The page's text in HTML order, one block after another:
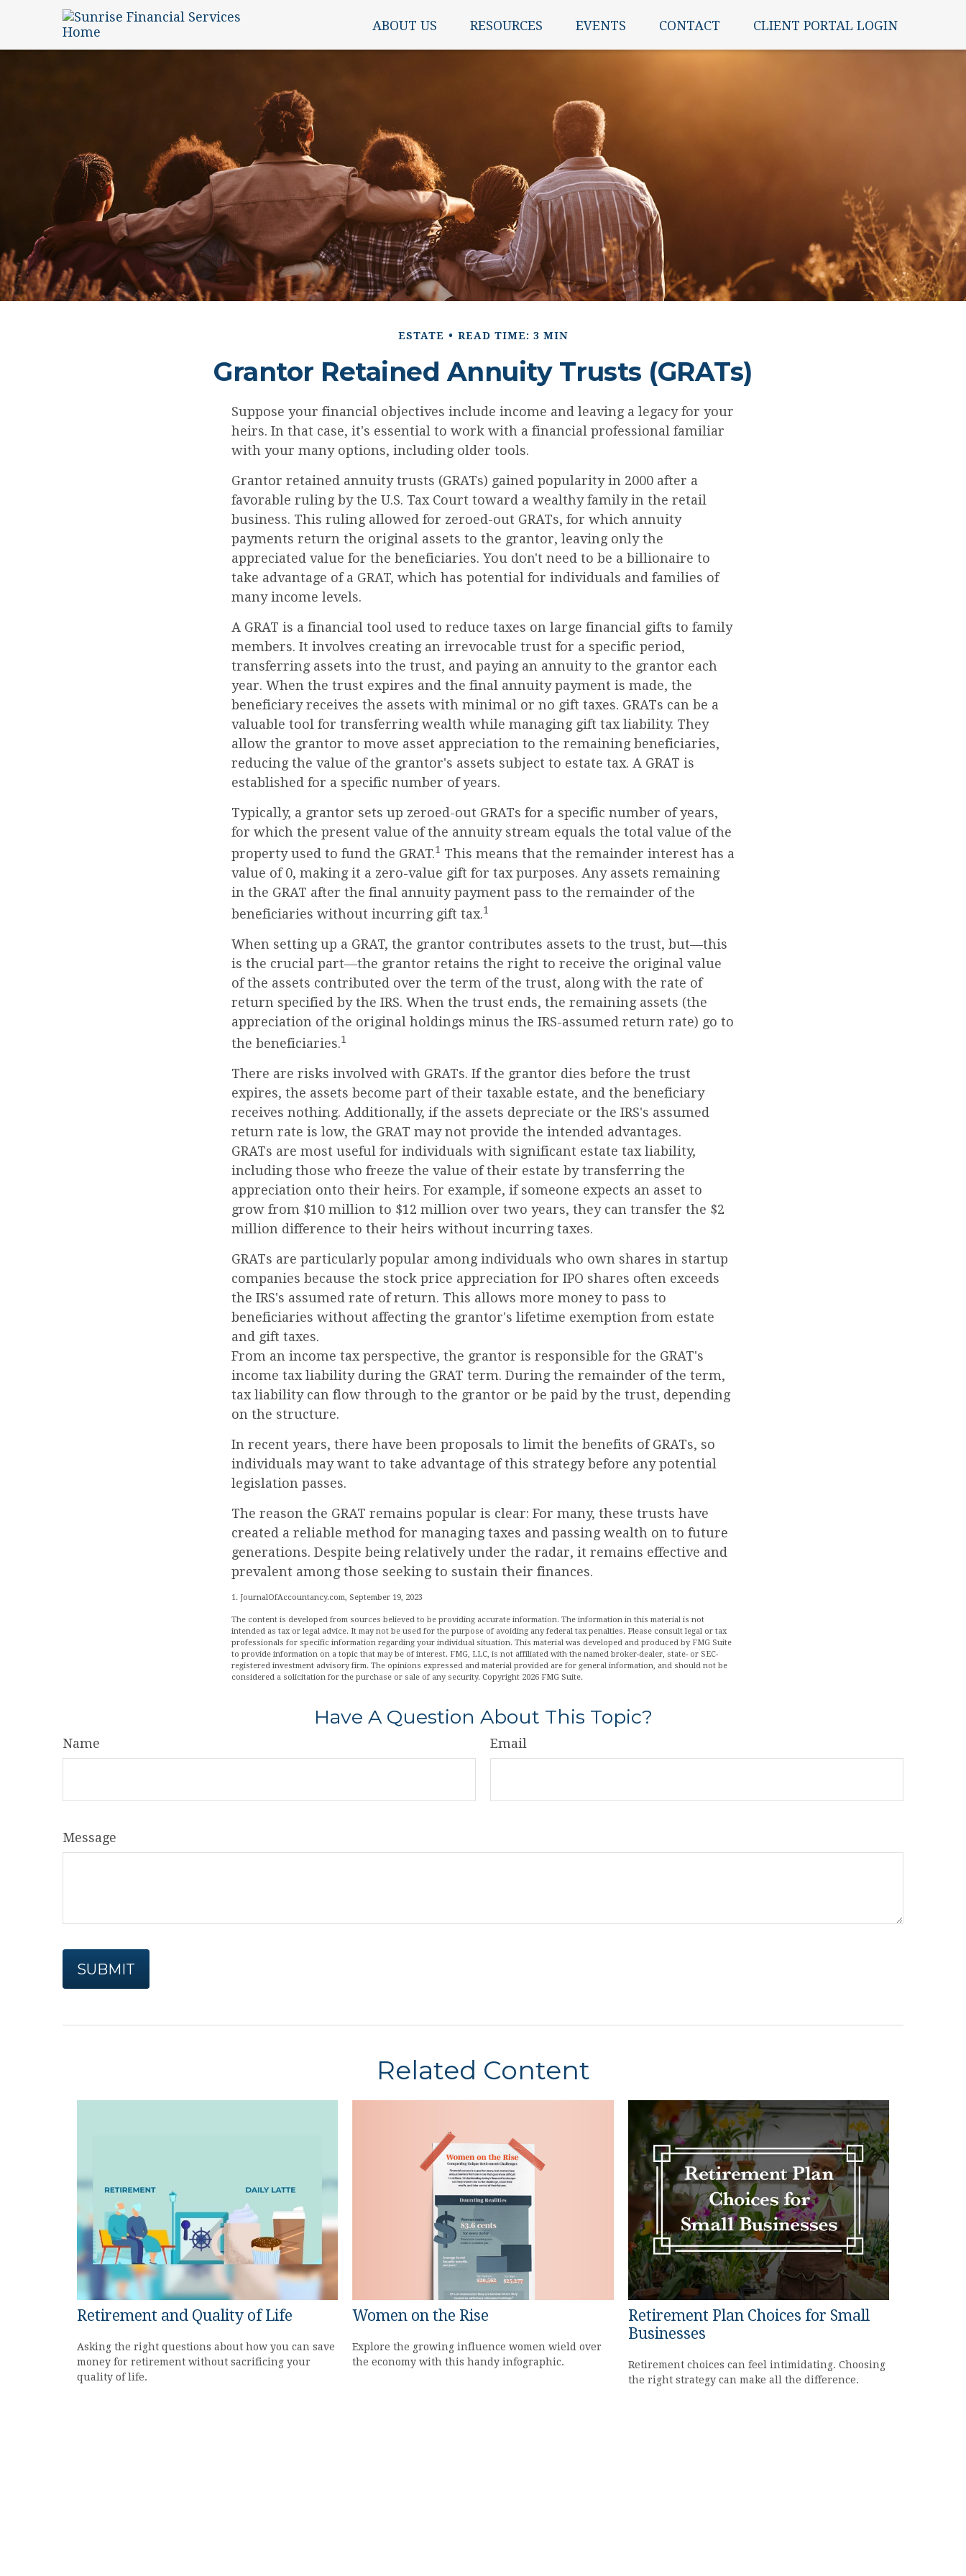
ABOUT US RESOURCES EVENTS CONTACT CLIENT PORTAL LOGIN
ESTATE READ TIME: 3 MIN
Grantor Retained Annuity Trusts (GRATs)
Suppose your financial objectives include income and leaving a legacy for your
heirs. In that case, it's essential to work with a financial professional familiar
with your many options, including older tools.
Grantor retained annuity trusts (GRATs) gained popularity in 2000 after a
favorable ruling by the U.S. Tax Court toward a wealthy family in the retail
business. This ruling allowed for zeroed-out GRATs, for which annuity
payments return the original assets to the grantor, leaving only the
appreciated value for the beneficiaries. You don't need to be a billionaire to
take advantage of a GRAT, which has potential for individuals and families of
many income levels.
A GRAT is a financial tool used to reduce taxes on large financial gifts to family
members. It involves creating an irrevocable trust for a specific period,
transferring assets into the trust, and paying an annuity to the grantor each
year. When the trust expires and the final annuity payment is made, the
beneficiary receives the assets with minimal or no gift taxes. GRATs can be a
valuable tool for transferring wealth while managing gift tax liability. They
allow the grantor to move asset appreciation to the remaining beneficiaries,
reducing the value of the grantor's assets subject to estate tax. A GRAT is
established for a specific number of years.
Typically, a grantor sets up zeroed-out GRATs for a specific number of years,
for which the present value of the annuity stream equals the total value of the
property used to fund the GRAT.1 This means that the remainder interest has a
value of 0, making it a zero-value gift for tax purposes. Any assets remaining
in the GRAT after the final annuity payment pass to the remainder of the
beneficiaries without incurring gift tax.1
When setting up a GRAT, the grantor contributes assets to the trust, but—this
is the crucial part—the grantor retains the right to receive the original value
of the assets contributed over the term of the trust, along with the rate of
return specified by the IRS. When the trust ends, the remaining assets (the
appreciation of the original holdings minus the IRS-assumed return rate) go to
the beneficiaries.1
There are risks involved with GRATs. If the grantor dies before the trust
expires, the assets become part of their taxable estate, and the beneficiary
receives nothing. Additionally, if the assets depreciate or the IRS's assumed
return rate is low, the GRAT may not provide the intended advantages.
GRATs are most useful for individuals with significant estate tax liability,
including those who freeze the value of their estate by transferring the
appreciation onto their heirs. For example, if someone expects an asset to
grow from $10 million to $12 million over two years, they can transfer the $2
million difference to their heirs without incurring taxes.
GRATs are particularly popular among individuals who own shares in startup
companies because the stock price appreciation for IPO shares often exceeds
the IRS's assumed rate of return. This allows more money to pass to
beneficiaries without affecting the grantor's lifetime exemption from estate
and gift taxes.
From an income tax perspective, the grantor is responsible for the GRAT's
income tax liability during the GRAT term. During the remainder of the term,
tax liability can flow through to the grantor or be paid by the trust, depending
on the structure.
In recent years, there have been proposals to limit the benefits of GRATs, so
individuals may want to take advantage of this strategy before any potential
legislation passes.
The reason the GRAT remains popular is clear: For many, these trusts have
created a reliable method for managing taxes and passing wealth on to future
generations. Despite being relatively under the radar, it remains effective and
prevalent among those seeking to sustain their finances.
1. JournalOfAccountancy.com, September 19, 2023
The content is developed from sources believed to be providing accurate information. The information in this material is not
intended as tax or legal advice. It may not be used for the purpose of avoiding any federal tax penalties. Please consult legal or tax
professionals for specific information regarding your individual situation. This material was developed and produced by FMG Suite
to provide information on a topic that may be of interest. FMG, LLC, is not affiliated with the named broker-dealer, state- or SEC-
registered investment advisory firm. The opinions expressed and material provided are for general information, and should not be
considered a solicitation for the purchase or sale of any security. Copyright 2026 FMG Suite.
Have A Question About This Topic?
Name Email
Message
Related Content
Retirement and Quality of Life
Asking the right questions about how you can save
money for retirement without sacrificing your
quality of life.
Women on the Rise
Explore the growing influence women wield over
the economy with this handy infographic.
Retirement Plan Choices for Small
Businesses
Retirement choices can feel intimidating. Choosing
the right strategy can make all the difference.